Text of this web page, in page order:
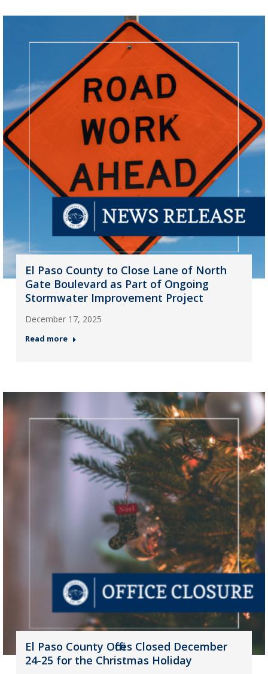
El Paso County to Close Lane of North
Gate Boulevard as Part of Ongoing
Stormwater Improvement Project
December 17, 2025
Read more
El Paso County Offices Closed December
24-25 for the Christmas Holiday